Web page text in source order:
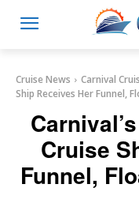
Cruise News Carnival
Ship Receives Her Funnel,
Cruise
Funnel,